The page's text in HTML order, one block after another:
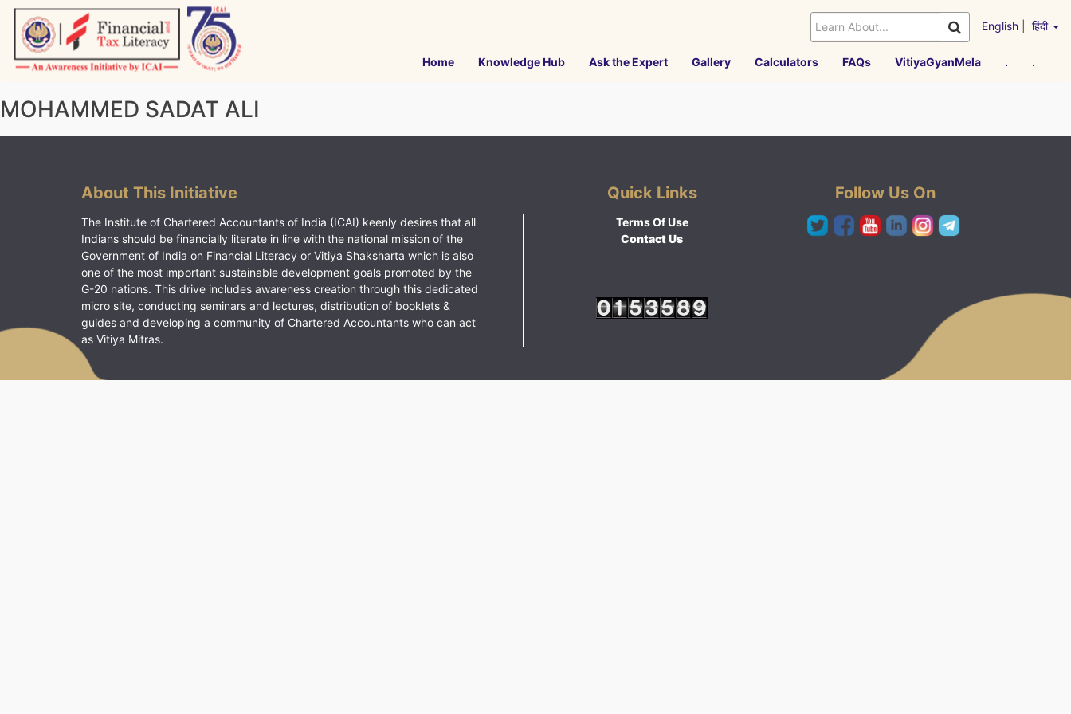
Skip
content
English हिंदी
Home Knowledge Hub Ask the Expert Gallery Calculators FAQs VitiyaGyanMela . .
MOHAMMED SADAT ALI
About This Initiative
The Institute of Chartered Accountants of India (ICAI) keenly desires that all
Indians should be financially literate in line with the national mission of the
Government of India on Financial Literacy or Vitiya Shaksharta which is also
one of the most important sustainable development goals promoted by the
G-20 nations. This drive includes awareness creation through this dedicated
micro site, conducting seminars and lectures, distribution of booklets &
guides and developing a community of Chartered Accountants who can act
as Vitiya Mitras.
Quick Links
Terms Of Use
Contact Us
Follow Us On